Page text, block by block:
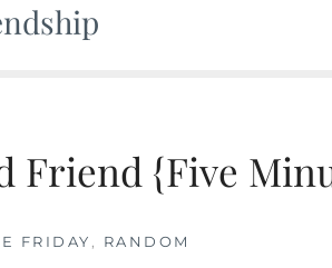
Friend {Five
FRIDAY , RANDOM